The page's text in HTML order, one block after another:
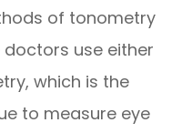
of tonometry
use either
which is the
to measure eye